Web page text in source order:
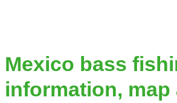
Mexico bass
information, map